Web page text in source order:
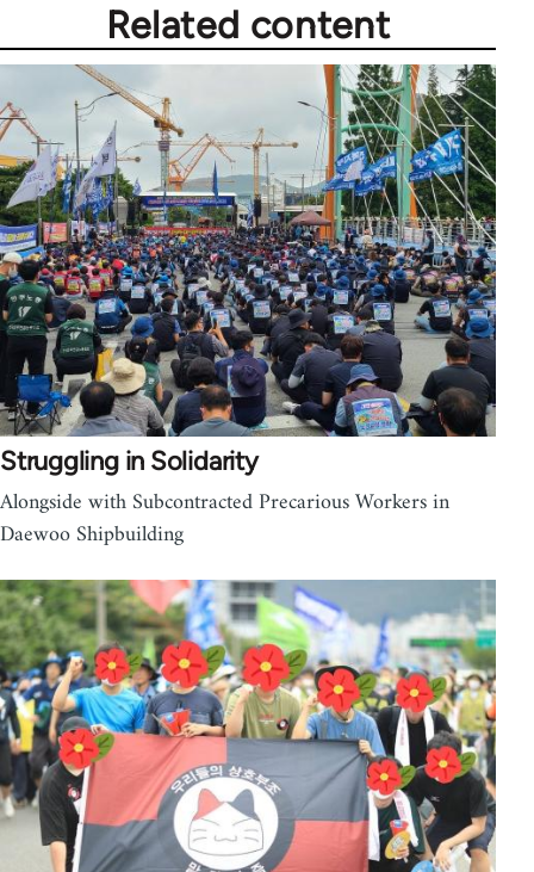
Related content
Struggling in Solidarity
Alongside with Subcontracted Precarious Workers in
Daewoo Shipbuilding